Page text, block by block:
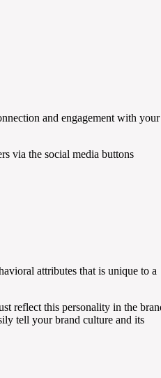
and engagement with your
via the social media buttons
attributes that is unique to a
reflect this personality in the
tell your brand culture and its